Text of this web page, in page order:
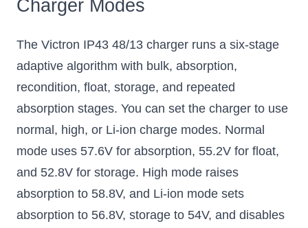
Charger Modes
The Victron IP43 48/13 charger runs a six-stage
adaptive algorithm with bulk, absorption,
recondition, float, storage, and repeated
absorption stages. You can set the charger to use
normal, high, or Li-ion charge modes. Normal
mode uses 57.6V for absorption, 55.2V for float,
and 52.8V for storage. High mode raises
absorption to 58.8V, and Li-ion mode sets
absorption to 56.8V, storage to 54V, and disables